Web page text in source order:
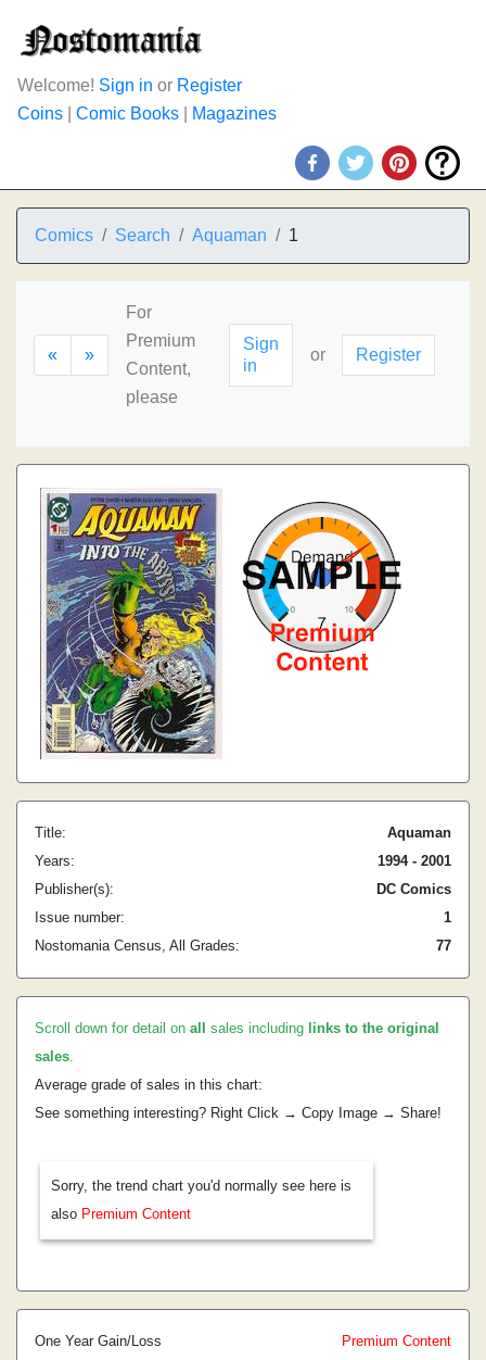
Welcome! Sign in or Register
Coins
Comic Books Magazines
Comics Search Aquaman 1
« »
For
Premium
Content,
please
Sign
in
or Register
Title:
Aquaman
Years:
1994 - 2001
Publisher(s):
DC Comics
Issue number:
1
Nostomania Census, All Grades:
77
Scroll down for detail on all sales including links to the original
sales.
Average grade of sales in this chart:
See something interesting? Right Click → Copy Image → Share!
Sorry, the trend chart you'd normally see here is
also Premium Content
One Year Gain/Loss
Premium Content